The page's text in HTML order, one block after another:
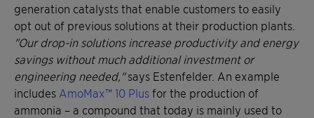
generation catalysts that enable customers to easily
opt out of previous solutions at their production plants.
"Our drop-in solutions increase productivity and energy
savings without much additional investment or
engineering needed,"says Estenfelder. An example
includes AmoMax™ 10 Plus for the production of
ammonia – a compound that today is mainly used to